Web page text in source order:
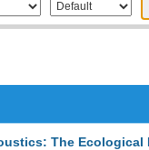
The Ecological